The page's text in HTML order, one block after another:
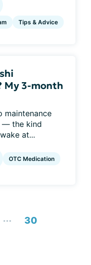
Tips & Advice
My 3-month
maintenance
— the kind
at...
OTC Medication
... 30